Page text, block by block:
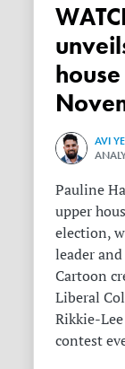
WATCH: One Nation
AVI
Pauline
upper
election,
leader
Cartoon
Liberal
Rikkie-
contest